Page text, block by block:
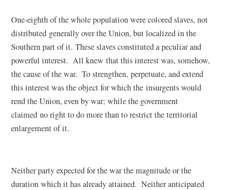
One-eighth of the whole population were colored slaves, not
distributed generally over the Union, but localized in the
Southern part of it. These slaves constituted a peculiar and
powerful interest. All knew that this interest was, somehow,
the cause of the war. To strengthen, perpetuate, and extend
this interest was the object for which the insurgents would
rend the Union, even by war; while the government
claimed no right to do more than to restrict the territorial
enlargement of it.
Neither party expected for the war the magnitude or the
duration which it has already attained. Neither anticipated